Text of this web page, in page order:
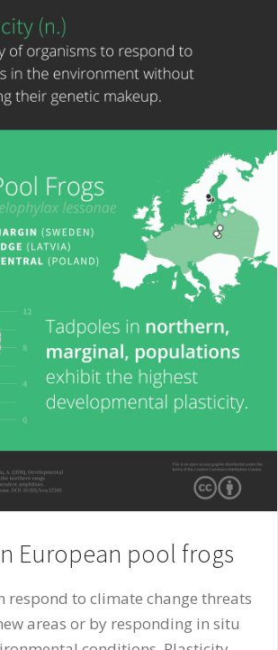
European pool frogs
respond to climate change threats
areas or by responding in situ